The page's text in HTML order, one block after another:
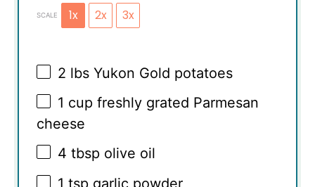
SCALE 1x 2x 3x
2 lbs Yukon Gold potatoes
1 cup freshly grated Parmesan
cheese
4 tbsp olive oil
1 tsp garlic powder